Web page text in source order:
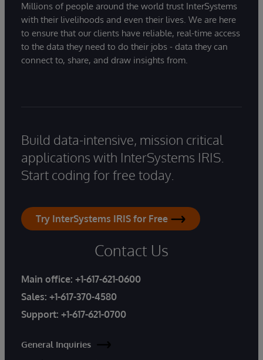
Millions of people around the world trust InterSystems
with their livelihoods and even their lives. We are here
to ensure that our clients have reliable, real-time access
to the data they need to do their jobs - data they can
connect to, share, and draw insights from.
Build data-intensive, mission critical
applications with InterSystems IRIS.
Start coding for free today.
Try InterSystems IRIS for Free
Contact Us
Main office: +1-617-621-0600
Sales: +1-617-370-4580
Support: +1-617-621-0700
General Inquiries